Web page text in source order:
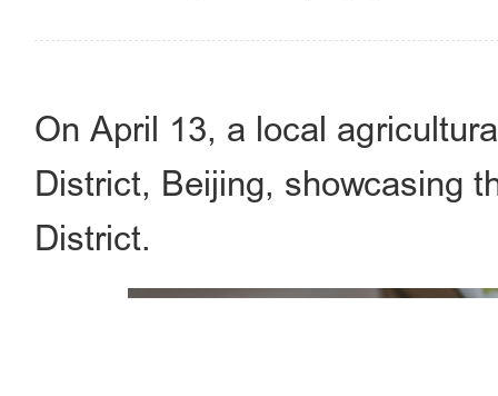
On April 13, a local
District, Beijing, showcasing
District.